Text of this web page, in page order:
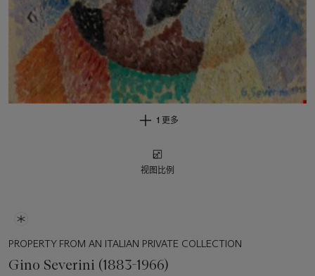
1 更多
视图比例
PROPERTY FROM AN ITALIAN PRIVATE COLLECTION
Gino Severini (1883-1966)